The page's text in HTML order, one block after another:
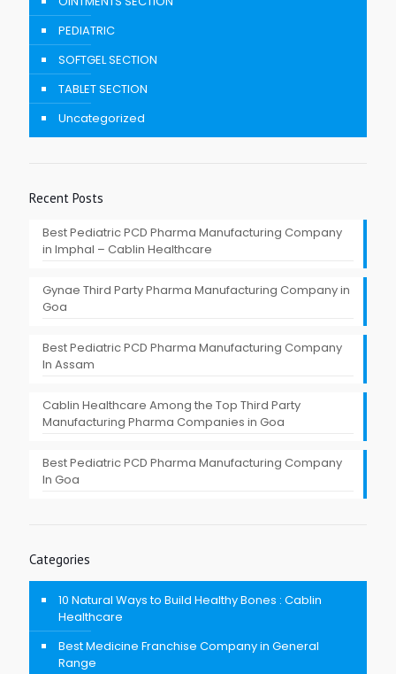
PEDIATRIC
SOFTGEL SECTION
TABLET SECTION
Uncategorized
Recent Posts
Best Pediatric PCD Pharma Manufacturing Company
in Imphal – Cablin Healthcare
Gynae Third Party Pharma Manufacturing Company in
Goa
Best Pediatric PCD Pharma Manufacturing Company
In Assam
Cablin Healthcare Among the Top Third Party
Manufacturing Pharma Companies in Goa
Best Pediatric PCD Pharma Manufacturing Company
In Goa
Categories
10 Natural Ways to Build Healthy Bones : Cablin
Healthcare
Best Medicine Franchise Company in General
Range